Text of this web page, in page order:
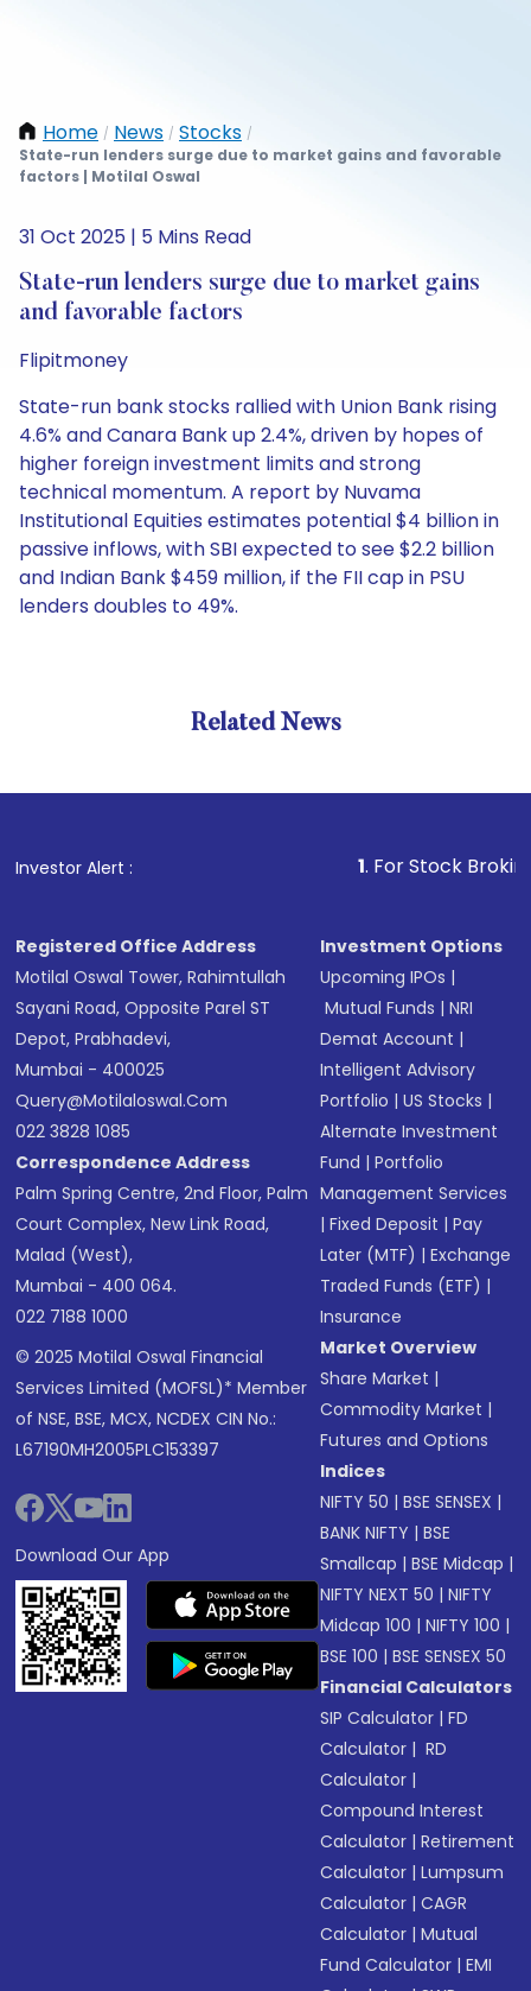
Home / News / Stocks /
State-run lenders surge due to market gains and favorable
factors | Motilal Oswal
31 Oct 2025 | 5 Mins Read
State-run lenders surge due to market gains
and favorable factors
Flipitmoney
State-run bank stocks rallied with Union Bank rising
4.6% and Canara Bank up 2.4%, driven by hopes of
higher foreign investment limits and strong
technical momentum. A report by Nuvama
Institutional Equities estimates potential $4 billion in
passive inflows, with SBI expected to see $2.2 billion
and Indian Bank $459 million, if the FII cap in PSU
lenders doubles to 49%.
Related News
Investor Alert : . For Stock Broking,
Registered Office Address
Motilal Oswal Tower, Rahimtullah
Sayani Road, Opposite Parel ST
Depot, Prabhadevi,
Mumbai - 400025
Query@motilaloswal.com
022 3828 1085
Correspondence Address
Palm Spring Centre, 2nd Floor, Palm
Court Complex, New Link Road,
Malad (West),
Mumbai - 400 064.
022 7188 1000
© 2025 Motilal Oswal Financial
Services Limited (MOFSL)* Member
of NSE, BSE, MCX, NCDEX CIN No.:
L67190MH2005PLC153397
Download Our App
Investment Options
Upcoming IPOs |
Mutual Funds |NRI
Demat Account |
Intelligent Advisory
Portfolio |US Stocks |
Alternate Investment
Fund |Portfolio
Management Services
|Fixed Deposit |Pay
Later (MTF) |Exchange
Traded Funds (ETF) |
Insurance
Market Overview
Share Market |
Commodity Market |
Futures and Options
Indices
NIFTY 50 |BSE SENSEX |
BANK NIFTY |BSE
Smallcap |BSE Midcap |
NIFTY NEXT 50 |NIFTY
Midcap 100 |NIFTY 100 |
BSE 100 |BSE SENSEX 50
Financial Calculators
SIP Calculator |FD
Calculator | RD
Calculator |
Compound Interest
Calculator |Retirement
Calculator |Lumpsum
Calculator |CAGR
Calculator |Mutual
Fund Calculator |EMI